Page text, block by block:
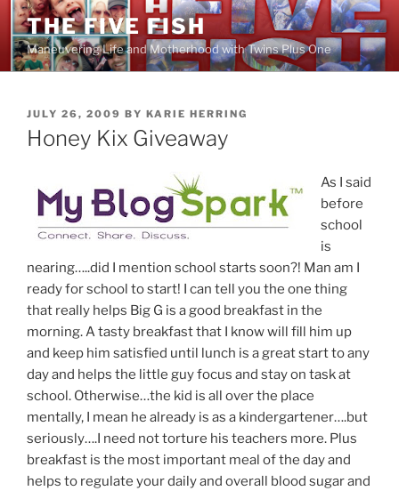
Skip
content
THE FIVE FISH
Maneuvering Life and Motherhood with Twins Plus One
POSTED
ON
JULY 26, 2009 BY KARIE HERRING
Honey Kix Giveaway
As I said
before
school
is
nearing…..did I mention school starts soon?! Man am I
ready for school to start! I can tell you the one thing
that really helps Big G is a good breakfast in the
morning. A tasty breakfast that I know will fill him up
and keep him satisfied until lunch is a great start to any
day and helps the little guy focus and stay on task at
school. Otherwise…the kid is all over the place
mentally, I mean he already is as a kindergartener….but
seriously….I need not torture his teachers more. Plus
breakfast is the most important meal of the day and
helps to regulate your daily and overall blood sugar and